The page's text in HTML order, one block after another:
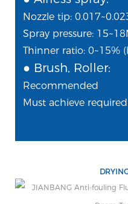
Nozzle tip:
Spray pressure:
Thinner ratio: 0~15%
● Brush, Roller:
Recommended
Must achieve